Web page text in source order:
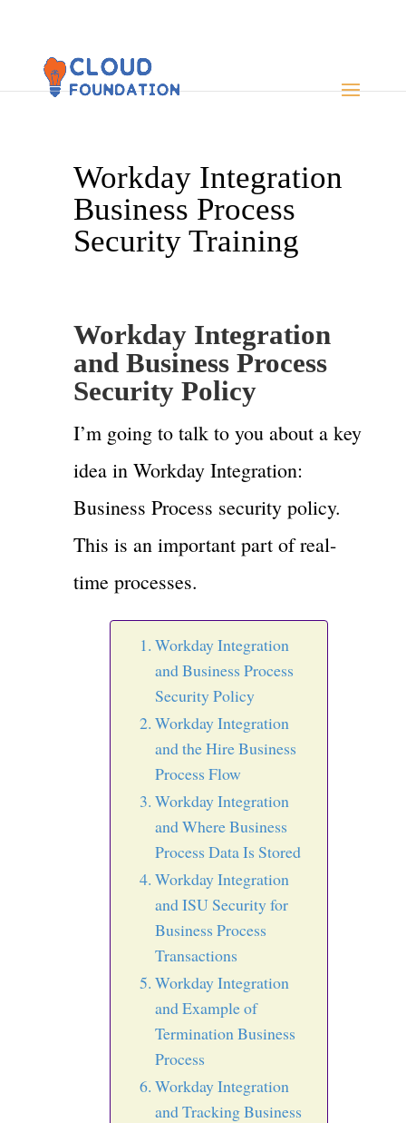
Workday Integration
Business Process
Security Training
Workday Integration
and Business Process
Security Policy
I’m going to talk to you about a key
idea in Workday Integration:
Business Process security policy.
This is an important part of real-
time processes.
Workday Integration
and Business Process
Security Policy
Workday Integration
and the Hire Business
Process Flow
Workday Integration
and Where Business
Process Data Is Stored
Workday Integration
and ISU Security for
Business Process
Transactions
Workday Integration
and Example of
Termination Business
Process
Workday Integration
and Tracking Business